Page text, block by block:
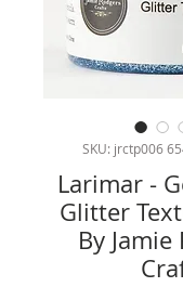
SKU: jrctp006
Larimar -
Glitter
By Jamie